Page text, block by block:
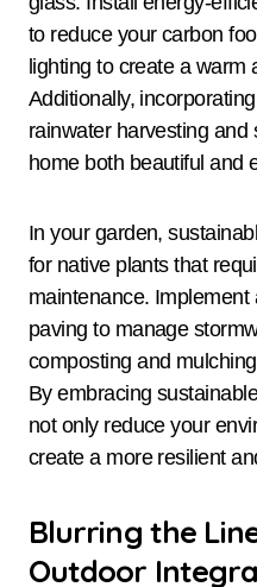
to reduce your carbon
lighting to create a warm
Additionally,
rainwater harvesting
home both beautiful and
In your garden,
for native plants that
maintenance.
paving to manage
composting and
By embracing
not only reduce your
create a more resilient
Blurring the
Outdoor